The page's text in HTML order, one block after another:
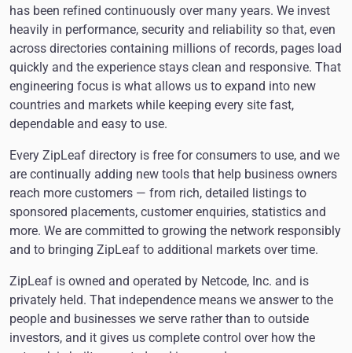
has been refined continuously over many years. We invest
heavily in performance, security and reliability so that, even
across directories containing millions of records, pages load
quickly and the experience stays clean and responsive. That
engineering focus is what allows us to expand into new
countries and markets while keeping every site fast,
dependable and easy to use.
Every ZipLeaf directory is free for consumers to use, and we
are continually adding new tools that help business owners
reach more customers — from rich, detailed listings to
sponsored placements, customer enquiries, statistics and
more. We are committed to growing the network responsibly
and to bringing ZipLeaf to additional markets over time.
ZipLeaf is owned and operated by Netcode, Inc. and is
privately held. That independence means we answer to the
people and businesses we serve rather than to outside
investors, and it gives us complete control over how the